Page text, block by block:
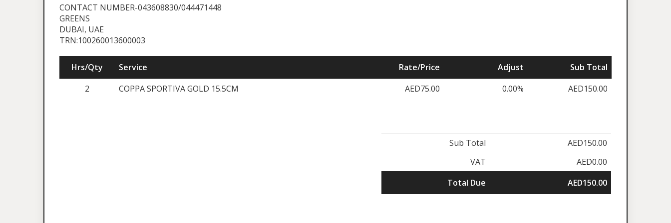
CONTACT NUMBER-043608830/044471448
GREENS
DUBAI, UAE
TRN:100260013600003
Hrs/Qty Service Rate/Price Adjust
Sub Total
2
COPPA SPORTIVA GOLD 15.5CM AED75.00 0.00% AED150.00
Sub Total
AED150.00
VAT
AED0.00
Total Due
AED150.00